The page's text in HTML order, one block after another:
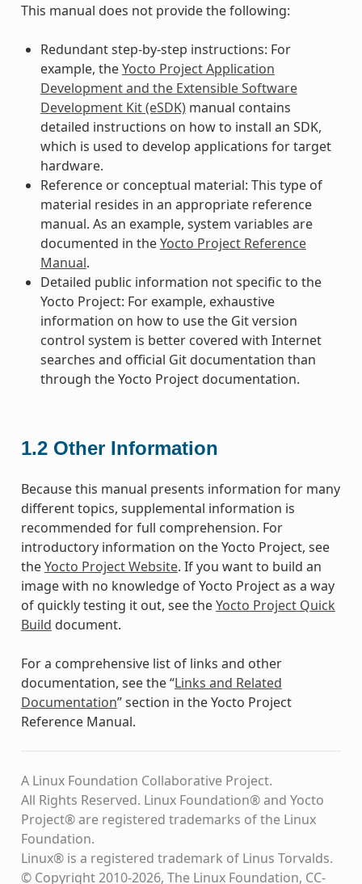
This manual does not provide the following:
Redundant step-by-step instructions: For
example, theYocto Project Application
Development and the Extensible Software
Development Kit (eSDK)manual contains
detailed instructions on how to install an SDK,
which is used to develop applications for target
hardware.
Reference or conceptual material: This type of
material resides in an appropriate reference
manual. As an example, system variables are
documented in theYocto Project Reference
Manual.
Detailed public information not specific to the
Yocto Project: For example, exhaustive
information on how to use the Git version
control system is better covered with Internet
searches and official Git documentation than
through the Yocto Project documentation.
1.2 Other Information
Because this manual presents information for many
different topics, supplemental information is
recommended for full comprehension. For
introductory information on the Yocto Project, see
theYocto Project Website. If you want to build an
image with no knowledge of Yocto Project as a way
of quickly testing it out, see theYocto Project Quick
Build document.
For a comprehensive list of links and other
documentation, see the “Links and Related
Documentation” section in the Yocto Project
Reference Manual.
A Linux Foundation Collaborative Project.
All Rights Reserved. Linux Foundation® and Yocto
Project® are registered trademarks of the Linux
Foundation.
Linux® is a registered trademark of Linus Torvalds.
© Copyright 2010-2026, The Linux Foundation, CC-